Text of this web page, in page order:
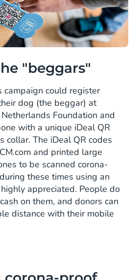
"beggars"
campaign could register
dog (the beggar) at
Foundation and
with a unique iDeal QR
collar. The iDeal QR codes
and printed large
to be scanned corona-
these times using an
appreciated. People do
on them, and donors can
distance with their mobile